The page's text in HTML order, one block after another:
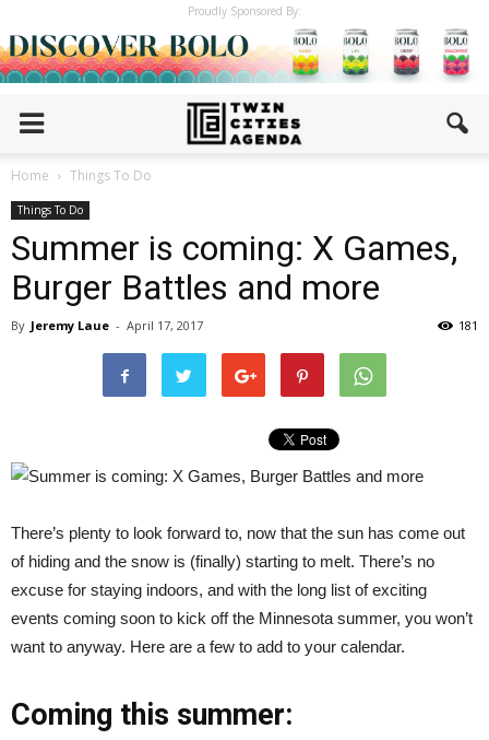
Proudly Sponsored By:
Home Things To Do
Things To Do
Summer is coming: X Games,
Burger Battles and more
By Jeremy Laue - April 17, 2017 181
There’s plenty to look forward to, now that the sun has come out
of hiding and the snow is (finally) starting to melt. There’s no
excuse for staying indoors, and with the long list of exciting
events coming soon to kick off the Minnesota summer, you won’t
want to anyway. Here are a few to add to your calendar.
Coming this summer: